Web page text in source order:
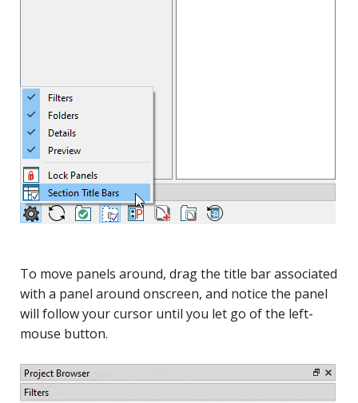
To move panels around, drag the title bar associated
with a panel around onscreen, and notice the panel
will follow your cursor until you let go of the left-
mouse button.